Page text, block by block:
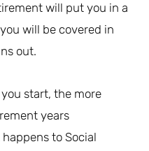
will put you in a
will be covered in
out.
start, the more
years
to Social